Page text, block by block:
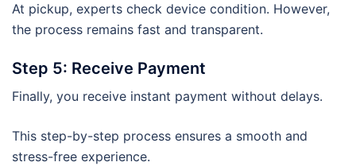
At pickup, experts check device condition. However,
the process remains fast and transparent.
Step 5: Receive Payment
Finally, you receive instant payment without delays.
This step-by-step process ensures a smooth and
stress-free experience.